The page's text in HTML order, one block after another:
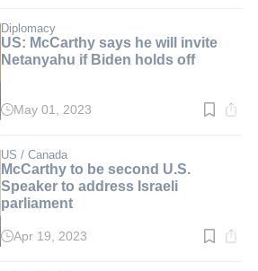
min.
Diplomacy
US: McCarthy says he will invite
Netanyahu if Biden holds off
Read
min.
May 01, 2023
US / Canada
McCarthy to be second U.S.
Speaker to address Israeli
parliament
Read
Apr 19, 2023